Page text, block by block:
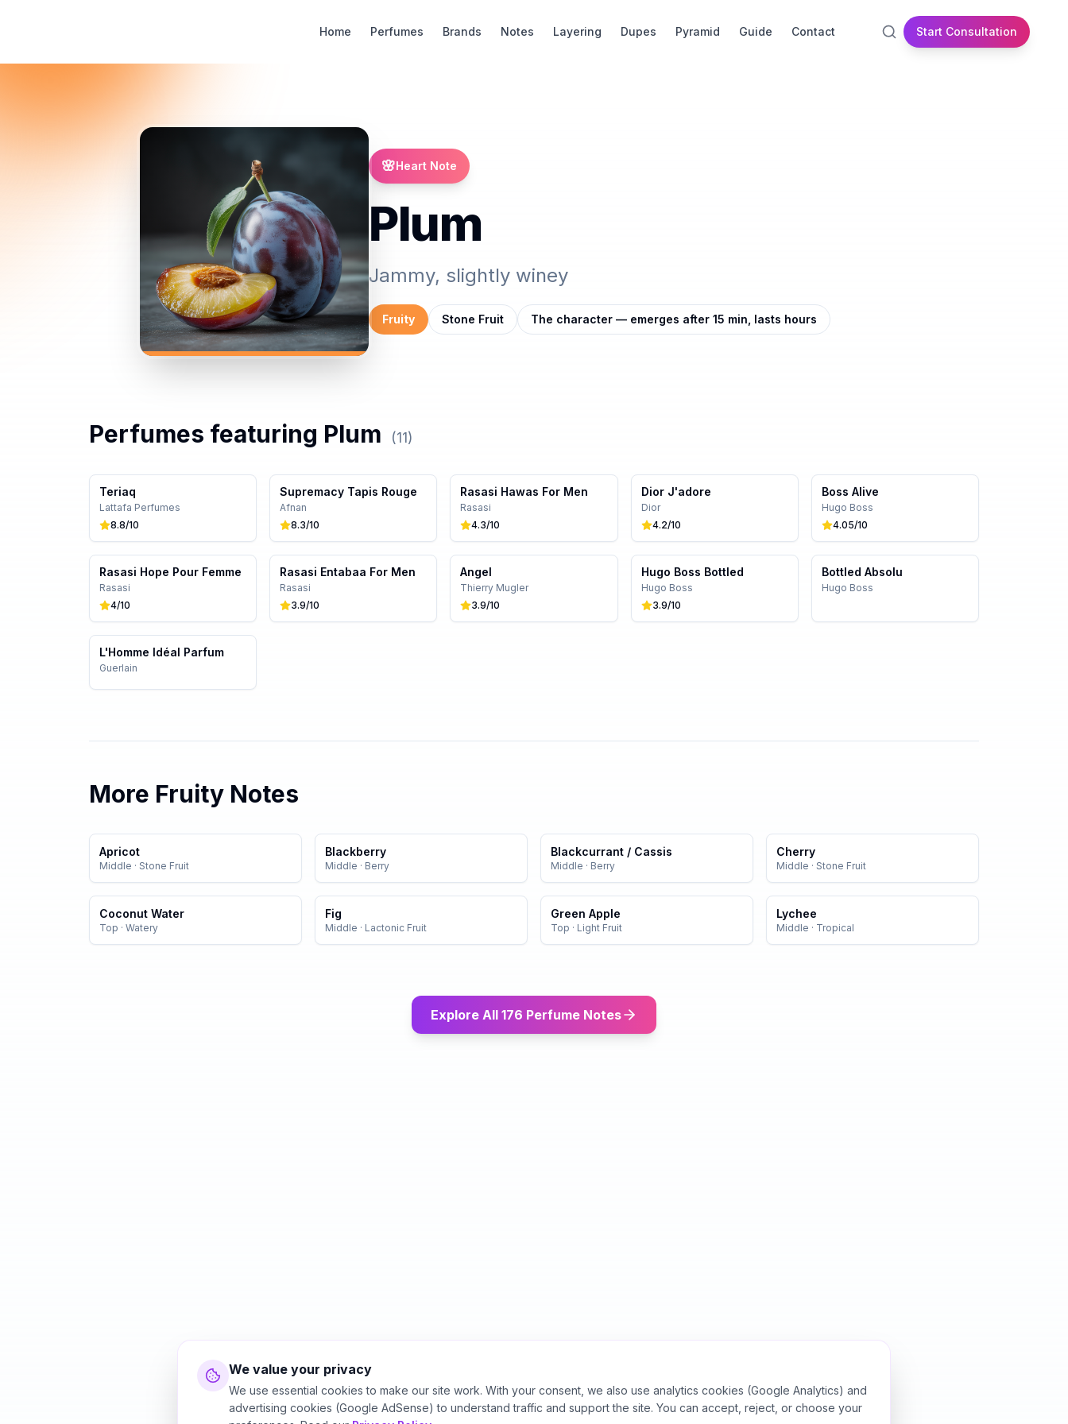
Home Perfumes Brands Notes Layering Dupes Pyramid Guide Contact Start Consultation
🌸Heart Note
Plum
Jammy, slightly winey
Fruity Stone Fruit The character — emerges after 15 min, lasts hours
Perfumes featuring Plum (11)
Teriaq
Lattafa Perfumes
8.8/10
Supremacy Tapis Rouge
Afnan
8.3/10
Rasasi Hawas For Men
Rasasi
4.3/10
Dior J'adore
Dior
4.2/10
Boss Alive
Hugo Boss
4.05/10
Rasasi Hope Pour Femme
Rasasi
4/10
Rasasi Entabaa For Men
Rasasi
3.9/10
Angel
Thierry Mugler
3.9/10
Hugo Boss Bottled
Hugo Boss
3.9/10
Bottled Absolu
Hugo Boss
L'Homme Idéal Parfum
Guerlain
More Fruity Notes
Apricot
Middle · Stone Fruit
Blackberry
Middle · Berry
Blackcurrant / Cassis
Middle · Berry
Cherry
Middle · Stone Fruit
Coconut Water
Top · Watery
Fig
Middle · Lactonic Fruit
Green Apple
Top · Light Fruit
Lychee
Middle · Tropical
Explore All 176 Perfume Notes
We value your privacy
We use essential cookies to make our site work. With your consent, we also use analytics cookies (Google Analytics) and
advertising cookies (Google AdSense) to understand traffic and support the site. You can accept, reject, or choose your